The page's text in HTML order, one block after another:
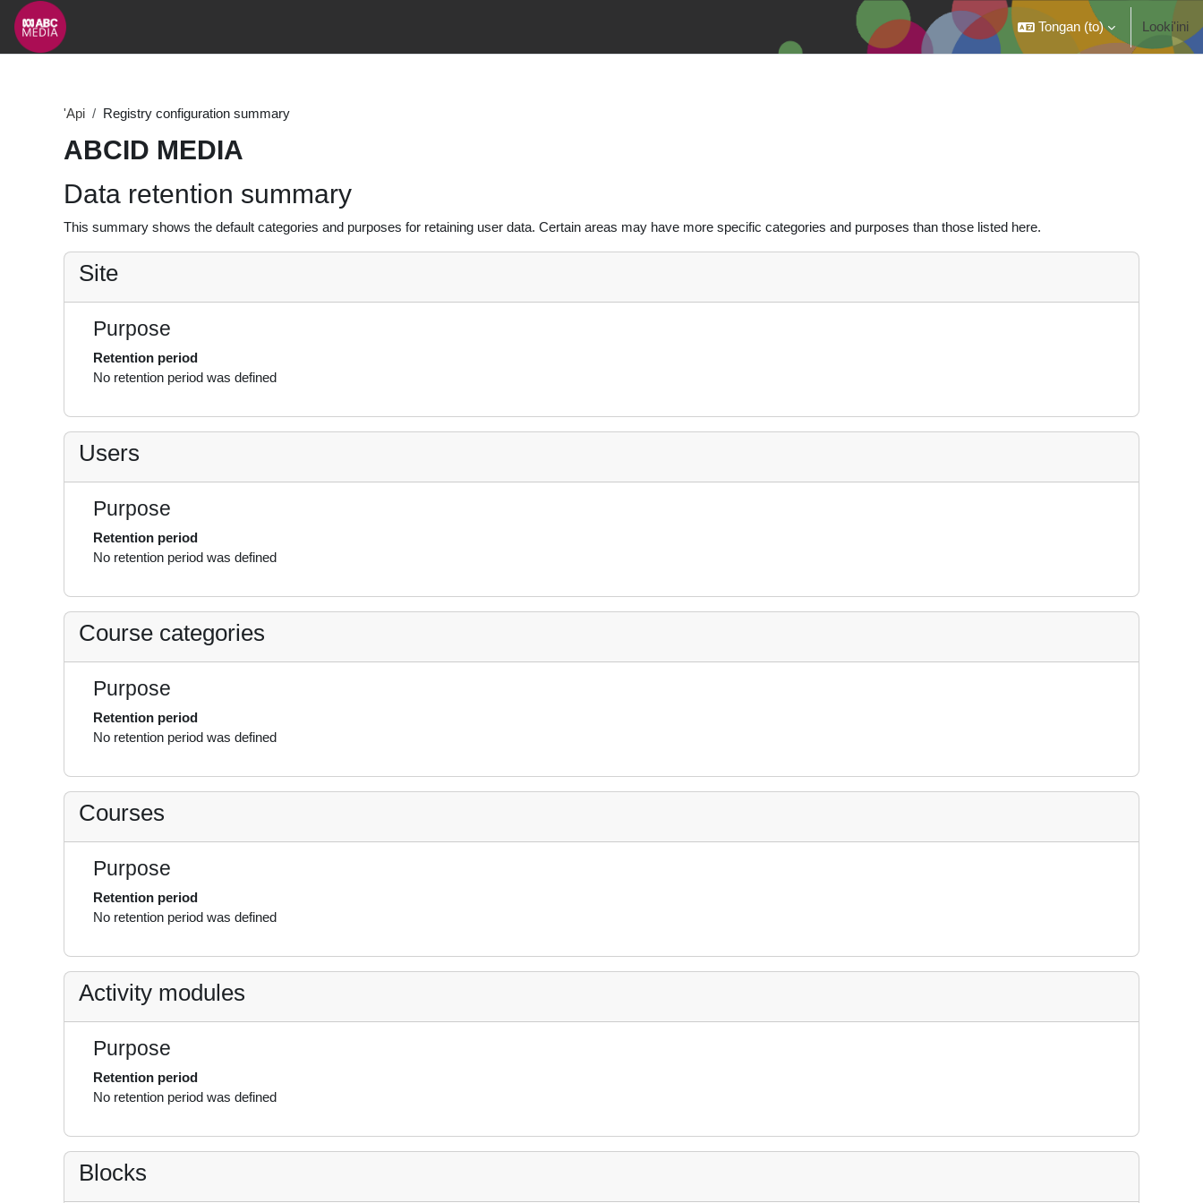
Skip to main content
Tongan ‎(to)‎
Looki'ini
'Api Registry configuration summary
ABCID MEDIA
Data retention summary
This summary shows the default categories and purposes for retaining user data. Certain areas may have more specific categories and purposes than those listed here.
Site
Purpose
Retention period
No retention period was defined
Users
Purpose
Retention period
No retention period was defined
Course categories
Purpose
Retention period
No retention period was defined
Courses
Purpose
Retention period
No retention period was defined
Activity modules
Purpose
Retention period
No retention period was defined
Blocks